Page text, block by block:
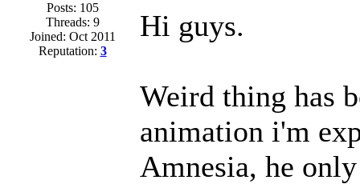
Posts: 105
Threads: 9
Joined: Oct 2011
Reputation: 3
Hi guys.
Weird thing has
animation i'm
Amnesia, he